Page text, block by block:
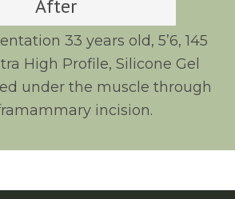
After
33 years old, 5’6, 145
High Profile, Silicone Gel
under the muscle through
incision.